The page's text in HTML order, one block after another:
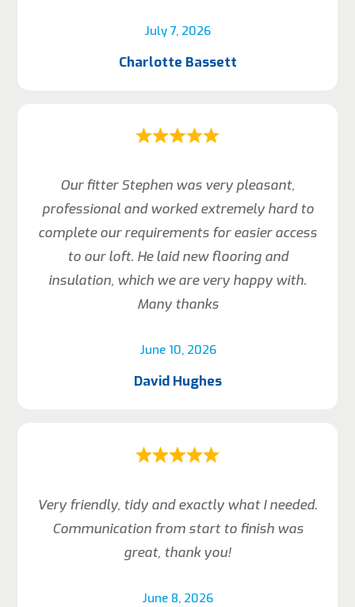
July 7, 2026
Charlotte Bassett
June 10, 2026
Our fitter Stephen was very pleasant,
professional and worked extremely hard to
complete our requirements for easier access
to our loft. He laid new flooring and
insulation, which we are very happy with.
Many thanks
David Hughes
June 8, 2026
Very friendly, tidy and exactly what I needed.
Communication from start to finish was
great, thank you!